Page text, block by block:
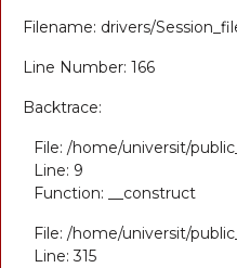
Filename: drivers/
Line Number: 166
Backtrace:
File: /home/universit/
Line: 9
Function: __construct
File: /home/universit/
Line: 315